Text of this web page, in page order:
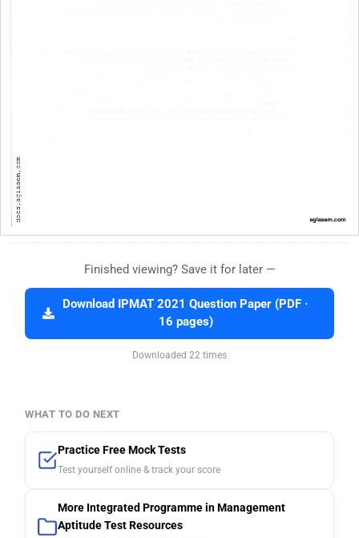
Finished viewing? Save it for later —
Download IPMAT 2021 Question Paper (PDF ·
16 pages)
Downloaded 22 times
WHAT TO DO NEXT
Practice Free Mock Tests
Test yourself online & track your score
More Integrated Programme in Management
Aptitude Test Resources